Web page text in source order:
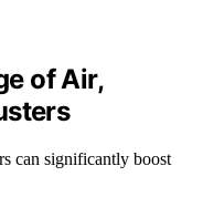
of Air,
can significantly boost